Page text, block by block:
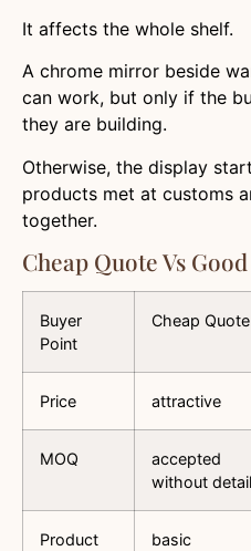
It affects the whole shelf.
A chrome mirror beside
can work, but only if the
they are building.
Otherwise, the display
products met at customs
together.
Cheap Quote Vs
Buyer
Point
Cheap Quote
Price attractive
MOQ
accepted
without detail
Product
basic